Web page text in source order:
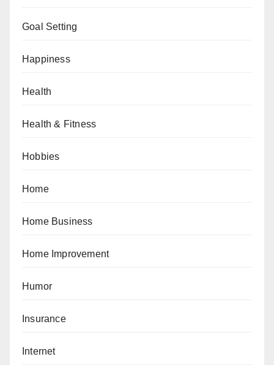
Goal Setting
Happiness
Health
Health & Fitness
Hobbies
Home
Home Business
Home Improvement
Humor
Insurance
Internet